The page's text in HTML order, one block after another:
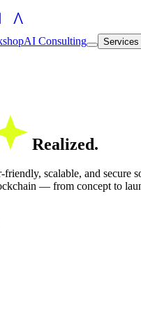
AI Consulting
Services
Realized.
scalable, and secure
— from concept to